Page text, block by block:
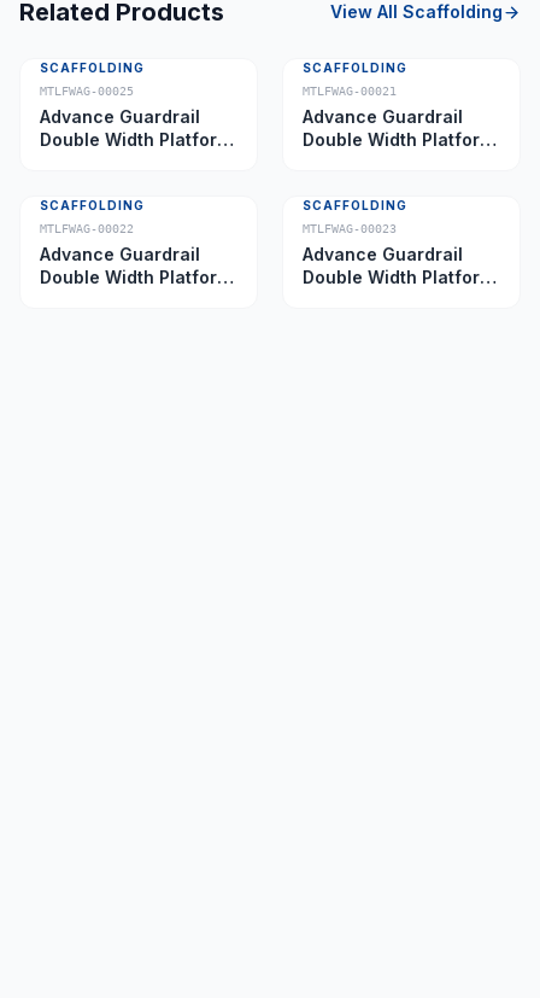
Related Products View All Scaffolding
SCAFFOLDING
MTLFWAG-00025
Advance Guardrail
Double Width Platform
SCAFFOLDING
MTLFWAG-00021
Advance Guardrail
Double Width Platform
SCAFFOLDING
MTLFWAG-00022
Advance Guardrail
Double Width Platform
SCAFFOLDING
MTLFWAG-00023
Advance Guardrail
Double Width Platform